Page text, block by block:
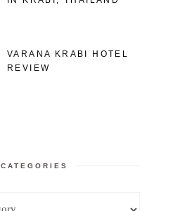
VARANA KRABI HOTEL
REVIEW
CATEGORIES